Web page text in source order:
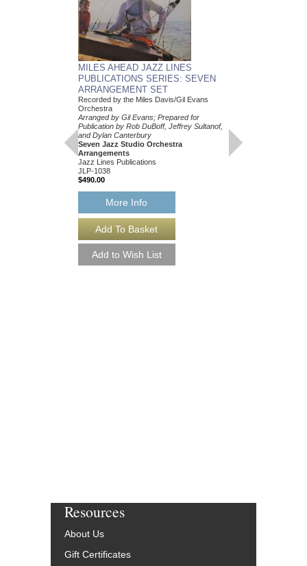
MILES AHEAD JAZZ LINES
PUBLICATIONS SERIES: SEVEN
ARRANGEMENT SET
Recorded by the Miles Davis/Gil Evans
Orchestra
Arranged by Gil Evans; Prepared for
Publication by Rob DuBoff, Jeffrey Sultanof,
and Dylan Canterbury
Seven Jazz Studio Orchestra
Arrangements
Jazz Lines Publications
JLP-1038
$490.00
More Info
Resources
About Us
Gift Certificates